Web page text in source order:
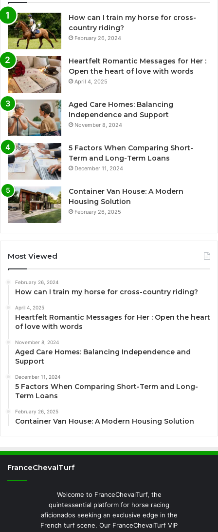
How can I train my horse for cross-
country riding?
February 26, 2024
Heartfelt Romantic Messages for Her :
Open the heart of love with words
April 4, 2025
Aged Care Homes: Balancing
Independence and Support
November 8, 2024
5 Factors When Comparing Short-
Term and Long-Term Loans
December 11, 2024
Container Van House: A Modern
Housing Solution
February 26, 2025
Most Viewed
February 26, 2024
How can I train my horse for cross-country riding?
April 4, 2025
Heartfelt Romantic Messages for Her : Open the heart
of love with words
November 8, 2024
Aged Care Homes: Balancing Independence and
Support
December 11, 2024
5 Factors When Comparing Short-Term and Long-
Term Loans
February 26, 2025
Container Van House: A Modern Housing Solution
FranceChevalTurf
Welcome to FranceChevalTurf, the
quintessential platform for horse racing
aficionados seeking an exclusive edge in the
French turf scene. Our FranceChevalTurf VIP